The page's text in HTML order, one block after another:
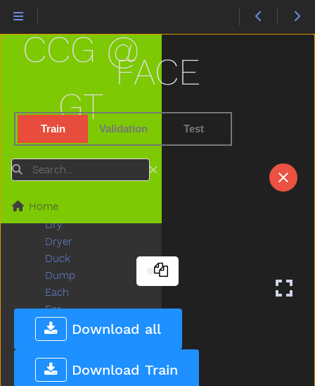
FACE
Train Validation Test
Download all
Download Train
CCG @
GT
Search
Home
Donkey
Dont
Downtown
Draw
Dress
Drink
Drop
Dry
Dryer
Duck
Dump
Each
Ear
Eat
Elephant
Empty
Enter